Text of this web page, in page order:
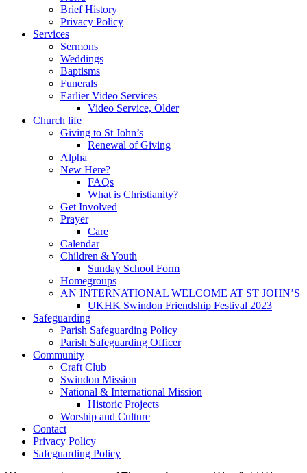
Brief History
Privacy Policy
Services
Sermons
Weddings
Baptisms
Funerals
Earlier Video Services
Video Service, Older
Church life
Giving to St John’s
Renewal of Giving
Alpha
New Here?
FAQs
What is Christianity?
Get Involved
Prayer
Care
Calendar
Children & Youth
Sunday School Form
Homegroups
AN INTERNATIONAL WELCOME AT ST JOHN’S
UKHK Swindon Friendship Festival 2023
Safeguarding
Parish Safeguarding Policy
Parish Safeguarding Officer
Community
Craft Club
Swindon Mission
National & International Mission
Historic Projects
Worship and Culture
Contact
Privacy Policy
Safeguarding Policy